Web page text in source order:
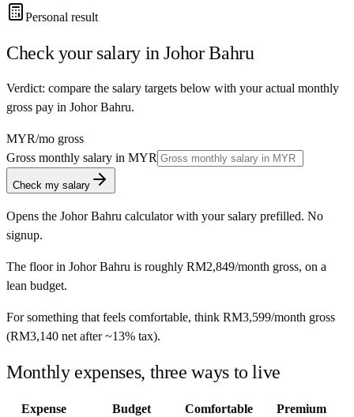
Personal result
Check your salary inJohor Bahru
Verdict: compare the salary targets below with your actual monthly
gross pay in Johor Bahru.
MYR/mo gross
Gross monthly salary in MYR
Check my salary
Opens the Johor Bahru calculator with your salary prefilled. No
signup.
The floor in Johor Bahru is roughly RM2,849/month gross, on a
lean budget.
For something that feels comfortable, think RM3,599/month gross
(RM3,140 net after ~13% tax).
Monthly expenses, three ways to live
Expense Budget Comfortable Premium